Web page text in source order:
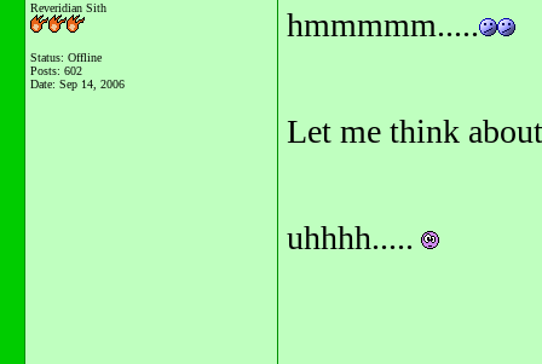
Reveridian Sith
Status: Offline
Posts: 602
Date: Sep 14, 2006
hmmmmm.....
Let me think
uhhhh.....